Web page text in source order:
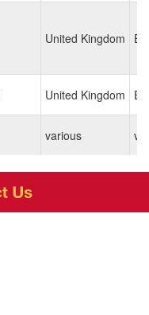
United Kingdom
United Kingdom
various